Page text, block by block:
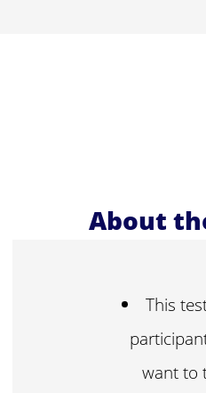
About
This
want to